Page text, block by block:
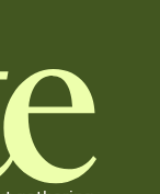
your vibe,
fonts,
link that you can
and who's still